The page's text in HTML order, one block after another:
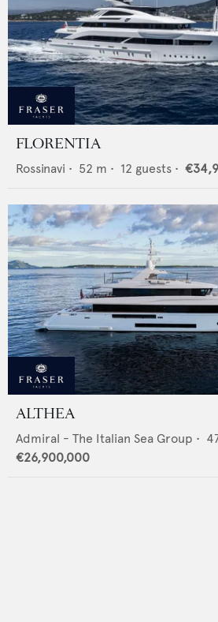
FLORENTIA
Rossinavi • 52 m • 12 guests •
ALTHEA
Admiral - The Italian Sea Group •
€26,900,000